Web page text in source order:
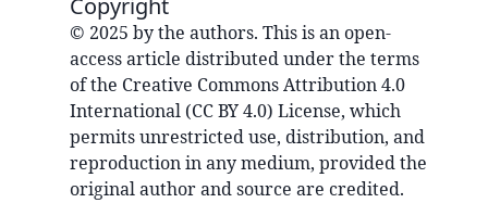
Copyright
© 2025 by the authors. This is an open-
access article distributed under the terms
of the Creative Commons Attribution 4.0
International (CC BY 4.0) License, which
permits unrestricted use, distribution, and
reproduction in any medium, provided the
original author and source are credited.